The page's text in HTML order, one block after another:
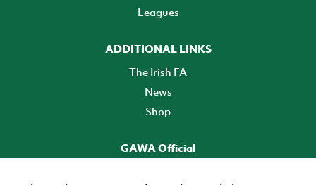
Leagues
ADDITIONAL LINKS
The Irish FA
News
Shop
GAWA Official